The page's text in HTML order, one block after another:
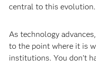
central to this evolution.
As technology
to the point where it is
institutions. You don’t